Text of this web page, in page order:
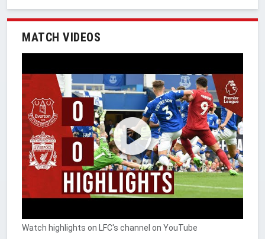
MATCH VIDEOS
Watch highlights on LFC's channel on YouTube